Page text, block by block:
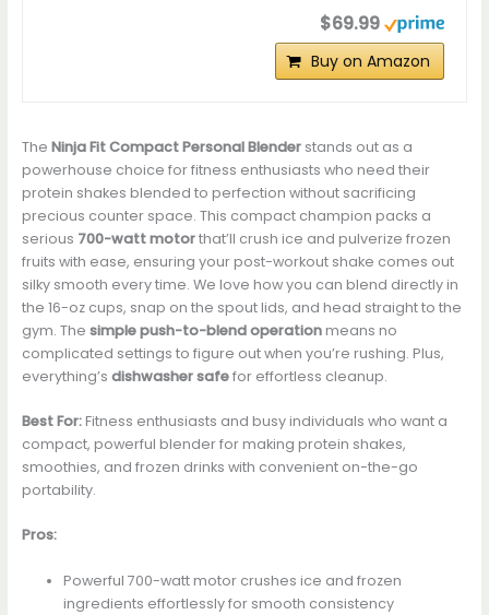
$69.99
Buy on Amazon
The Ninja Fit Compact Personal Blenderstands out as a
powerhouse choice for fitness enthusiasts who need their
protein shakes blended to perfection without sacrificing
precious counter space. This compact champion packs a
serious 700-watt motorthat’ll crush ice and pulverize frozen
fruits with ease, ensuring your post-workout shake comes out
silky smooth every time. We love how you can blend directly in
the 16-oz cups, snap on the spout lids, and head straight to the
gym. The simple push-to-blend operationmeans no
complicated settings to figure out when you’re rushing. Plus,
everything’s dishwasher safefor effortless cleanup.
Best For:Fitness enthusiasts and busy individuals who want a
compact, powerful blender for making protein shakes,
smoothies, and frozen drinks with convenient on-the-go
portability.
Pros:
Powerful 700-watt motor crushes ice and frozen
ingredients effortlessly for smooth consistency